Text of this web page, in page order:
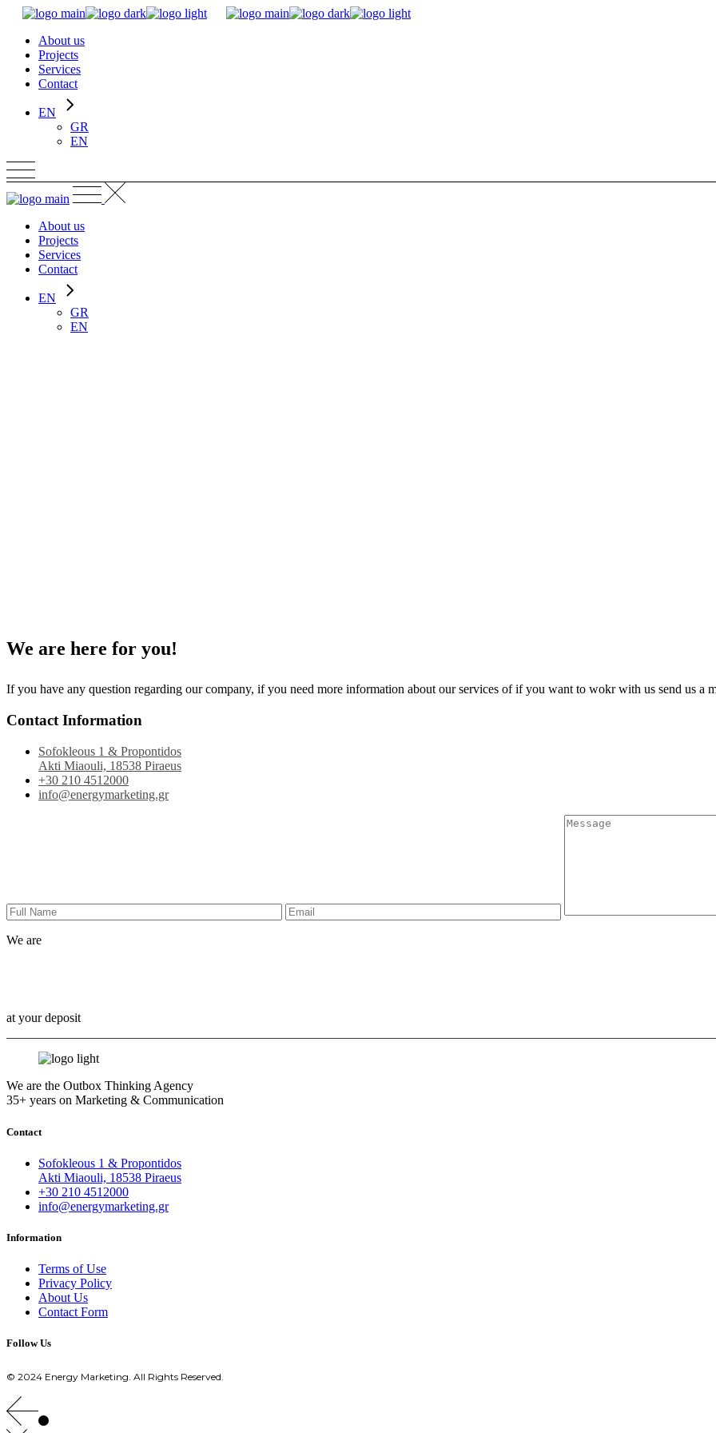
Skip
content
About us
Projects
Services
Contact
EN
GR
EN
About us
Projects
Services
Contact
EN
GR
EN
We are here for you!
If you have any question regarding our company, if you need more information about our services of if you want to wokr with us send us a
Contact Information
Sofokleous 1 & Propontidos
Akti Miaouli, 18538 Piraeus
+30 210 4512000
info@energymarketing.gr
We are
at your deposit
We are the Outbox Thinking Agency
35+ years on Marketing & Communication
Contact
Sofokleous 1 & Propontidos
Akti Miaouli, 18538 Piraeus
+30 210 4512000
info@energymarketing.gr
Information
Terms of Use
Privacy Policy
About Us
Contact Form
Follow Us
© 2024 Energy Marketing. All Rights Reserved.